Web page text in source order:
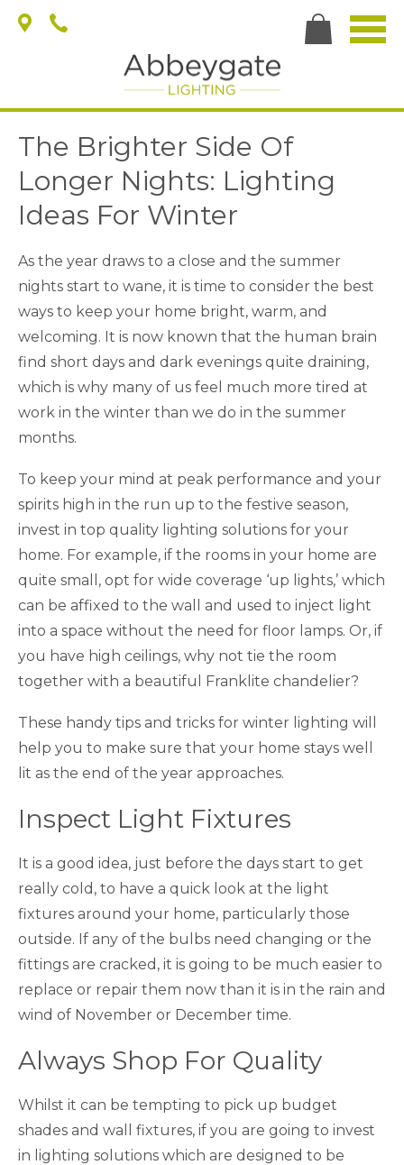
The Brighter Side Of
Longer Nights: Lighting
Ideas For Winter
As the year draws to a close and the summer
nights start to wane, it is time to consider the best
ways to keep your home bright, warm, and
welcoming. It is now known that the human brain
find short days and dark evenings quite draining,
which is why many of us feel much more tired at
work in the winter than we do in the summer
months.
To keep your mind at peak performance and your
spirits high in the run up to the festive season,
invest in top quality lighting solutions for your
home. For example, if the rooms in your home are
quite small, opt for wide coverage ‘up lights,’ which
can be affixed to the wall and used to inject light
into a space without the need for floor lamps. Or, if
you have high ceilings, why not tie the room
together with a beautiful Franklite chandelier?
These handy tips and tricks for winter lighting will
help you to make sure that your home stays well
lit as the end of the year approaches.
Inspect Light Fixtures
It is a good idea, just before the days start to get
really cold, to have a quick look at the light
fixtures around your home, particularly those
outside. If any of the bulbs need changing or the
fittings are cracked, it is going to be much easier to
replace or repair them now than it is in the rain and
wind of November or December time.
Always Shop For Quality
Whilst it can be tempting to pick up budget
shades and wall fixtures, if you are going to invest
in lighting solutions which are designed to be